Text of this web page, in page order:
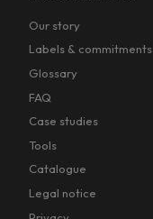
Our story
Labels & commitments
Glossary
FAQ
Case studies
Tools
Catalogue
Legal notice